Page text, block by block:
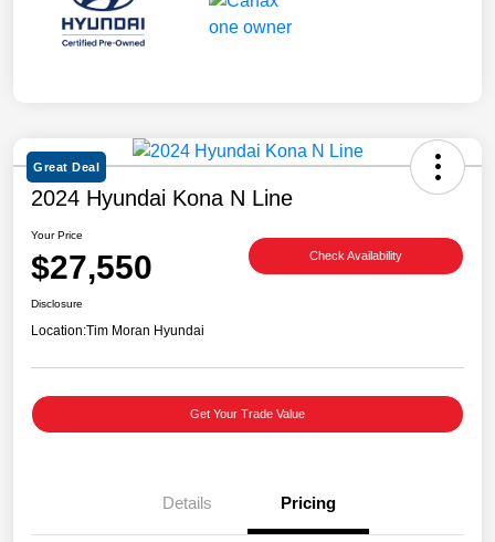
Great Deal
2024 Hyundai Kona N Line
Your Price
$27,550 Check Availability
Disclosure
Location:Tim Moran Hyundai
Get Your Trade Value
Details Pricing